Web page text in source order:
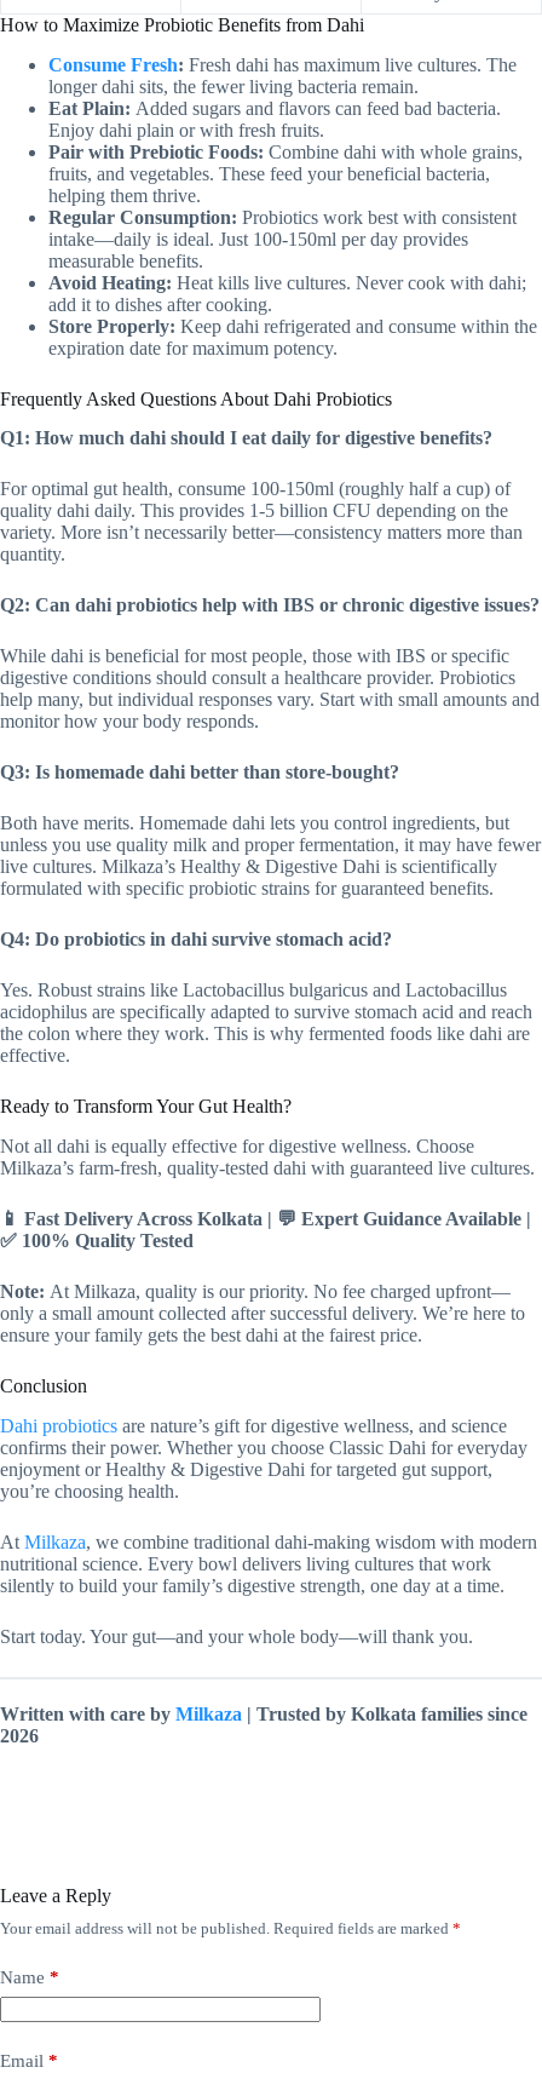
How to Maximize Probiotic Benefits from Dahi
Consume Fresh: Fresh dahi has maximum live cultures. The
longer dahi sits, the fewer living bacteria remain.
Eat Plain: Added sugars and flavors can feed bad bacteria.
Enjoy dahi plain or with fresh fruits.
Pair with Prebiotic Foods: Combine dahi with whole grains,
fruits, and vegetables. These feed your beneficial bacteria,
helping them thrive.
Regular Consumption: Probiotics work best with consistent
intake—daily is ideal. Just 100-150ml per day provides
measurable benefits.
Avoid Heating: Heat kills live cultures. Never cook with dahi;
add it to dishes after cooking.
Store Properly: Keep dahi refrigerated and consume within the
expiration date for maximum potency.
Frequently Asked Questions About Dahi Probiotics
Q1: How much dahi should I eat daily for digestive benefits?
For optimal gut health, consume 100-150ml (roughly half a cup) of
quality dahi daily. This provides 1-5 billion CFU depending on the
variety. More isn’t necessarily better—consistency matters more than
quantity.
Q2: Can dahi probiotics help with IBS or chronic digestive issues?
While dahi is beneficial for most people, those with IBS or specific
digestive conditions should consult a healthcare provider. Probiotics
help many, but individual responses vary. Start with small amounts and
monitor how your body responds.
Q3: Is homemade dahi better than store-bought?
Both have merits. Homemade dahi lets you control ingredients, but
unless you use quality milk and proper fermentation, it may have fewer
live cultures. Milkaza’s Healthy & Digestive Dahi is scientifically
formulated with specific probiotic strains for guaranteed benefits.
Q4: Do probiotics in dahi survive stomach acid?
Yes. Robust strains like Lactobacillus bulgaricus and Lactobacillus
acidophilus are specifically adapted to survive stomach acid and reach
the colon where they work. This is why fermented foods like dahi are
effective.
Ready to Transform Your Gut Health?
Not all dahi is equally effective for digestive wellness. Choose
Milkaza’s farm-fresh, quality-tested dahi with guaranteed live cultures.
📱 Fast Delivery Across Kolkata | 💬 Expert Guidance Available |
✅ 100% Quality Tested
Note: At Milkaza, quality is our priority. No fee charged upfront—
only a small amount collected after successful delivery. We’re here to
ensure your family gets the best dahi at the fairest price.
Conclusion
Dahi probiotics are nature’s gift for digestive wellness, and science
confirms their power. Whether you choose Classic Dahi for everyday
enjoyment or Healthy & Digestive Dahi for targeted gut support,
you’re choosing health.
At Milkaza, we combine traditional dahi-making wisdom with modern
nutritional science. Every bowl delivers living cultures that work
silently to build your family’s digestive strength, one day at a time.
Start today. Your gut—and your whole body—will thank you.
Written with care by Milkaza | Trusted by Kolkata families since
2026
Leave a Reply
Your email address will not be published. Required fields are marked *
Name *
Email *